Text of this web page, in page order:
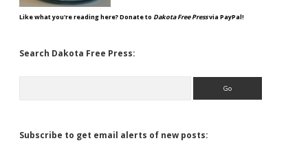
Like what you're reading here? Donate to Dakota Free Pressvia PayPal!
Search Dakota Free Press:
Subscribe to get email alerts of new posts: